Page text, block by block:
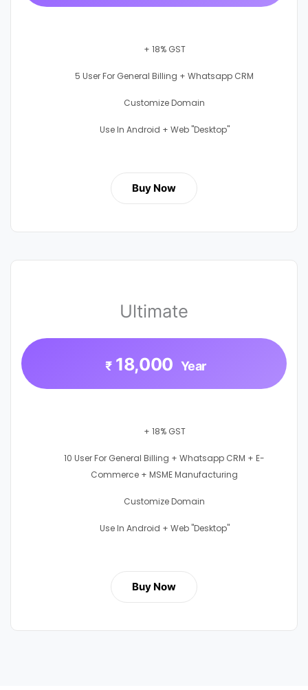
+ 18% GST
5 User For General Billing + Whatsapp CRM
Customize Domain
Use In Android + Web "Desktop"
Buy Now
Ultimate
₹ 18,000 Year
+ 18% GST
10 User For General Billing + Whatsapp CRM + E-
Commerce + MSME Manufacturing
Customize Domain
Use In Android + Web "Desktop"
Buy Now